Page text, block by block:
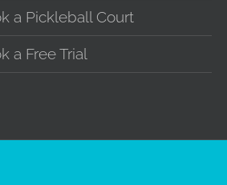
a Pickleball Court
a Free Trial